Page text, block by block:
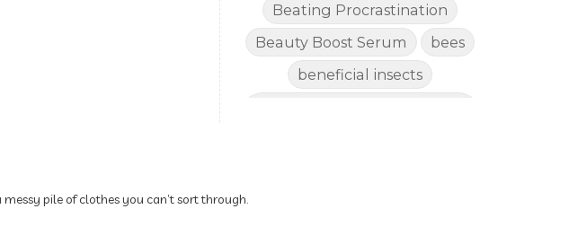
Beating Procrastination
Beauty Boost Serum
bees
beneficial insects
pile of clothes you can’t sort through.